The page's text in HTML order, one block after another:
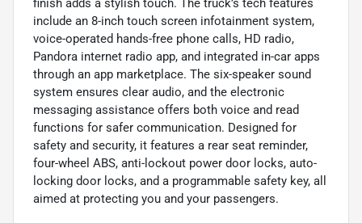
finish adds a stylish touch. The truck’s tech features
include an 8-inch touch screen infotainment system,
voice-operated hands-free phone calls, HD radio,
Pandora internet radio app, and integrated in-car apps
through an app marketplace. The six-speaker sound
system ensures clear audio, and the electronic
messaging assistance offers both voice and read
functions for safer communication. Designed for
safety and security, it features a rear seat reminder,
four-wheel ABS, anti-lockout power door locks, auto-
locking door locks, and a programmable safety key, all
aimed at protecting you and your passengers.